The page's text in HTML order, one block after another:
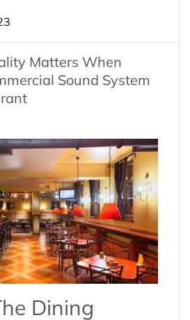
Matters When
Sound System
Dining